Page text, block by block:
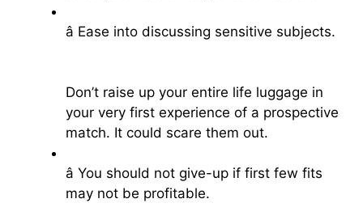
â Ease into discussing sensitive subjects.
Don’t raise up your entire life luggage in
your very first experience of a prospective
match. It could scare them out.
â You should not give-up if first few fits
may not be profitable.